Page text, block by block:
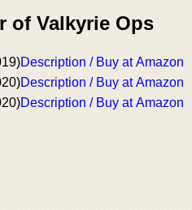
of Valkyrie Ops
Description / Buy at Amazon
Description / Buy at Amazon
Description / Buy at Amazon